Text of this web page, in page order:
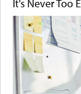
It's Never Too